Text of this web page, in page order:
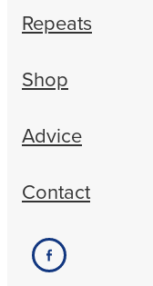
Repeats
Shop
Advice
Contact